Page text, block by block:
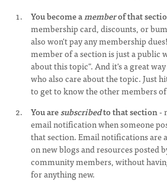
You become amemberof that
membership card, discounts, or
also won't pay any membership
member of a section is just a public
about this topic". And it's a great
who also care about the topic. Just
to get to know the other members
You aresubscribedto that section-
email notification when someone
that section. Email notifications are
on new blogs and resources posted
community members, without
for anything new.